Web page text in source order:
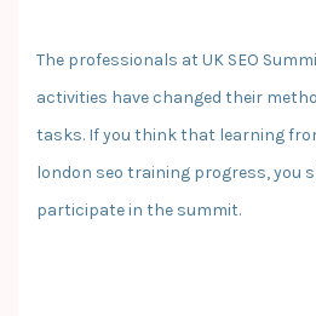
The professionals at UK SEO
activities have changed their
tasks. If you think that learning
london seo training progress, you
participate in the summit.